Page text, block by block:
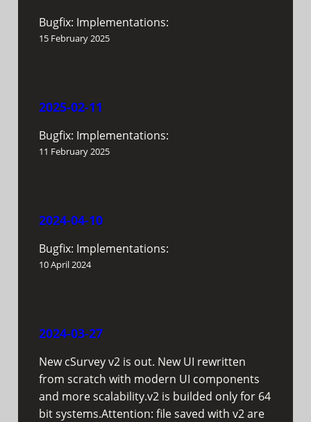
Bugfix: Implementations:
15 February 2025
2025-02-11
Bugfix: Implementations:
11 February 2025
2024-04-10
Bugfix: Implementations:
10 April 2024
2024-03-27
New cSurvey v2 is out. New UI rewritten
from scratch with modern UI components
and more scalability.v2 is builded only for 64
bit systems.Attention: file saved with v2 are